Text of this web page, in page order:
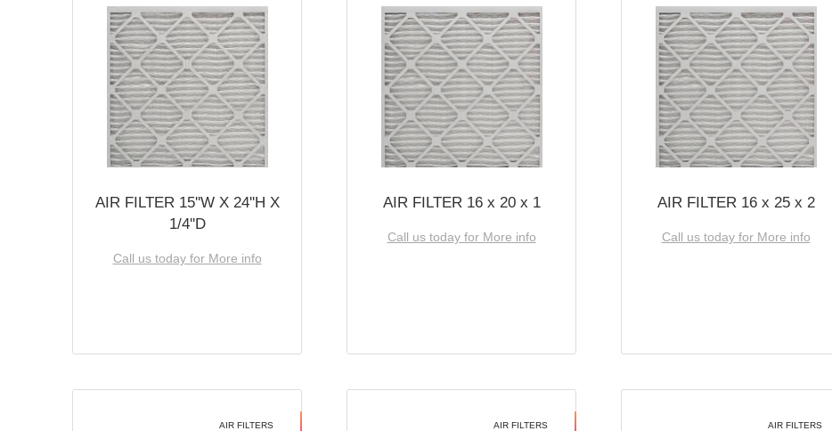
AIR FILTER 15''W X 24''H X
1/4''D
Call us today for More info
AIR FILTER 16 x 20 x 1
Call us today for More info
AIR FILTER 16 x 25 x 2
Call us today for More info
AIR FILTERS AIR FILTERS AIR FILTERS